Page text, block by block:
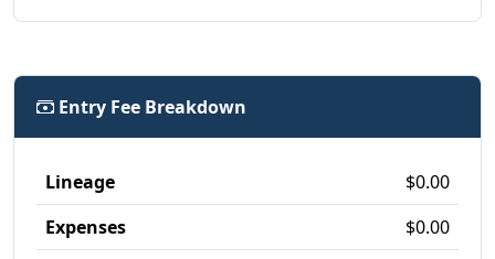
Entry Fee Breakdown
Lineage
$0.00
Expenses
$0.00